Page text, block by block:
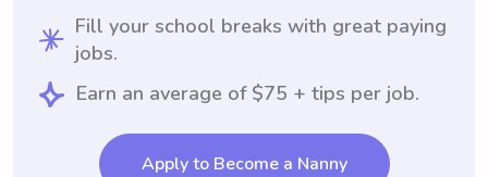
Fill your school breaks with great paying
jobs.
Earn an average of $75 + tips per job.
Apply to Become a Nanny